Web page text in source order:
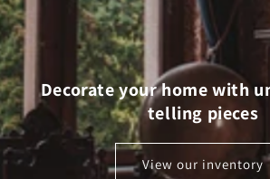
Decorate your home with
telling pieces
View our inventory